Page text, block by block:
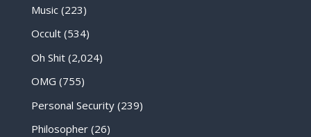
Music(223)
Occult(534)
Oh Shit(2,024)
OMG (755)
Personal Security(239)
Philosopher(26)